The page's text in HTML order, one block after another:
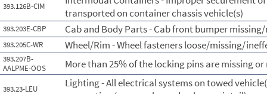
393.126B-CIM
transported on container chassis vehicle(s)
393.203E-CBP Cab and Body Parts - Cab front bumper
393.205C-WR Wheel/Rim - Wheel fasteners loose/missing/
393.207B-
AALPME-OOS
More than 25% of the locking pins are missing
393.23-LEU
Lighting - All electrical systems on towed